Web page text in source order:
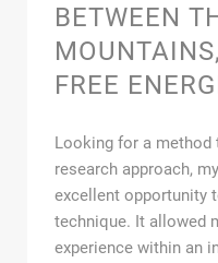
BETWEEN
FREE
Looking for a method
research approach,
excellent opportunity
technique. It allowed
experience within an